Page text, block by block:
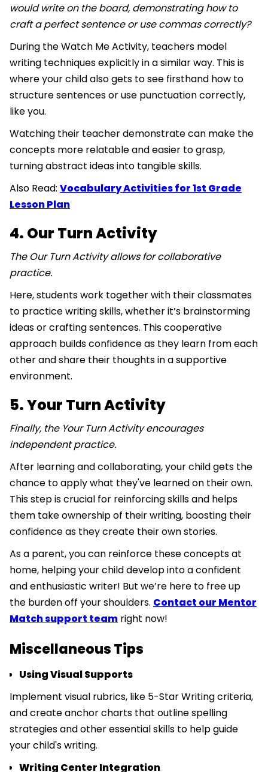
would write on the board, demonstrating how to
craft a perfect sentence or use commas correctly?
During the Watch Me Activity, teachers model
writing techniques explicitly in a similar way. This is
where your child also gets to see firsthand how to
structure sentences or use punctuation correctly,
like you.
Watching their teacher demonstrate can make the
concepts more relatable and easier to grasp,
turning abstract ideas into tangible skills.
Also Read: Vocabulary Activities for 1st Grade
Lesson Plan
4. Our Turn Activity
The Our Turn Activity allows for collaborative
practice.
Here, students work together with their classmates
to practice writing skills, whether it’s brainstorming
ideas or crafting sentences. This cooperative
approach builds confidence as they learn from each
other and share their thoughts in a supportive
environment.
5. Your Turn Activity
Finally, the Your Turn Activity encourages
independent practice.
After learning and collaborating, your child gets the
chance to apply what they've learned on their own.
This step is crucial for reinforcing skills and helps
them take ownership of their writing, boosting their
confidence as they create their own stories.
As a parent, you can reinforce these concepts at
home, helping your child develop into a confident
and enthusiastic writer! But we’re here to free up
the burden off your shoulders. Contact our Mentor
Match support team right now!
Miscellaneous Tips
Using Visual Supports
Implement visual rubrics, like 5-Star Writing criteria,
and create anchor charts that outline spelling
strategies and other essential skills to help guide
your child's writing.
Writing Center Integration